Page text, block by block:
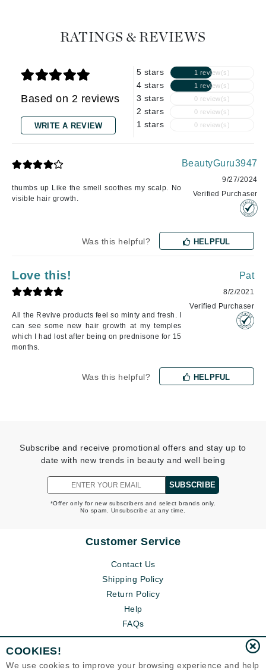
RATINGS & REVIEWS
Based on 2 reviews
WRITE A REVIEW
5 stars 1 review(s)
4 stars 1 review(s)
3 stars 0 review(s)
2 stars 0 review(s)
1 stars 0 review(s)
thumbs up Like the smell soothes my scalp. No
visible hair growth.
BeautyGuru3947
9/27/2024
Verified Purchaser
Was this helpful? HELPFUL
Love this!
All the Revive products feel so minty and fresh. I
can see some new hair growth at my temples
which I had lost after being on prednisone for 15
months.
Pat
8/2/2021
Verified Purchaser
Was this helpful? HELPFUL
Subscribe and receive promotional offers and stay up to
date with new trends in beauty and well being
SUBSCRIBE
*Offer only for new subscribers and select brands only.
No spam. Unsubscribe at any time.
Customer Service
Contact Us
Shipping Policy
Return Policy
Help
FAQs
COOKIES!
We use cookies to improve your browsing experience and help